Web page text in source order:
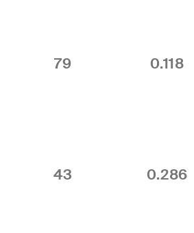
79 0.118
43 0.286